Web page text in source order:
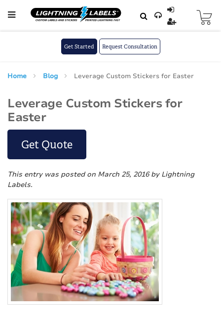
to
Get Started Request Consultation
Home Blog Leverage Custom Stickers for Easter
Leverage Custom Stickers for
Easter
Get Quote
This entry was posted on March 25, 2016by Lightning
Labels.